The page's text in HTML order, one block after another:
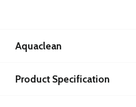
Aquaclean
Product Specification